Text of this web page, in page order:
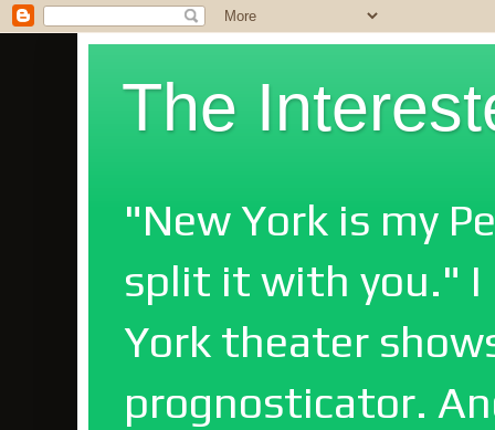
The
"New York is my
split it with you." I
York theater
prognosticator.